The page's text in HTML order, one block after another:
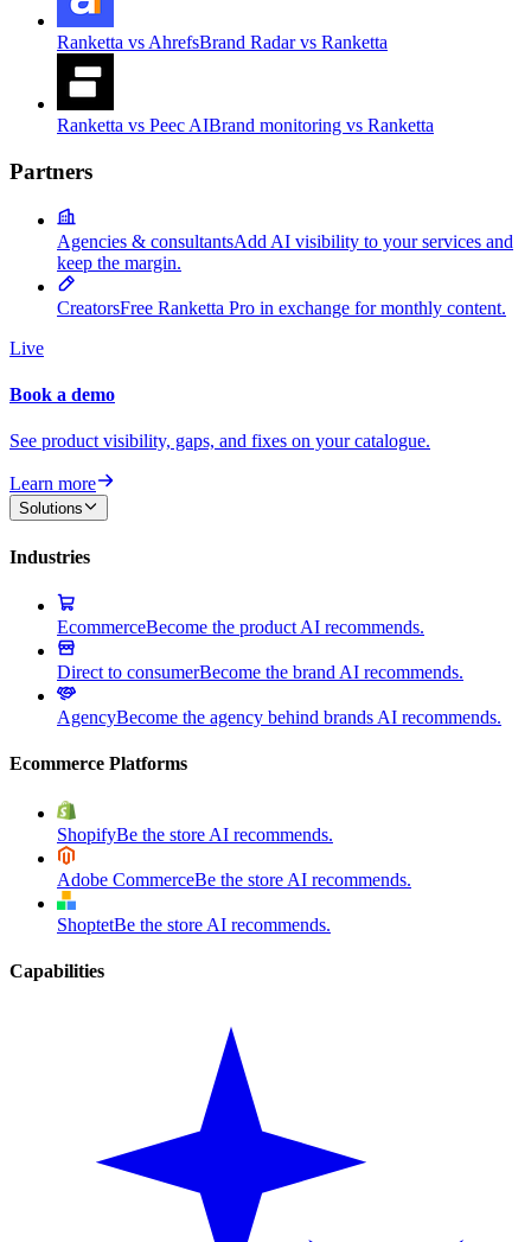
Ranketta vs AhrefsBrand Radar vs Ranketta
Ranketta vs Peec AIBrand monitoring vs Ranketta
Partners
Agencies & consultantsAdd AI visibility to your services and
keep the margin.
CreatorsFree Ranketta Pro in exchange for monthly content.
Live
Book a demo
See product visibility, gaps, and fixes on your catalogue.
Learn more
Solutions
Industries
EcommerceBecome the product AI recommends.
Direct to consumerBecome the brand AI recommends.
AgencyBecome the agency behind brands AI recommends.
Ecommerce Platforms
ShopifyBe the store AI recommends.
Adobe CommerceBe the store AI recommends.
ShoptetBe the store AI recommends.
Capabilities